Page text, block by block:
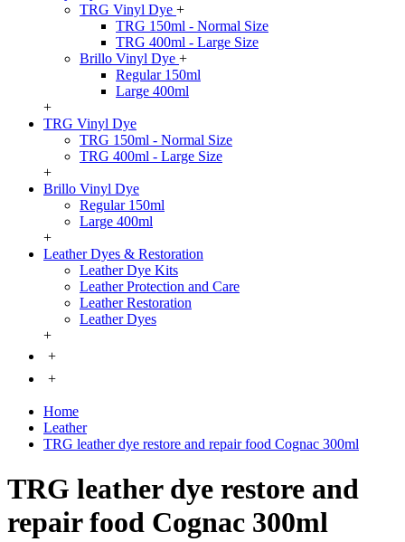
TRG Vinyl Dye +
TRG 150ml - Normal Size
TRG 400ml - Large Size
Brillo Vinyl Dye +
Regular 150ml
Large 400ml
+
TRG Vinyl Dye
TRG 150ml - Normal Size
TRG 400ml - Large Size
+
Brillo Vinyl Dye
Regular 150ml
Large 400ml
+
Leather Dyes & Restoration
Leather Dye Kits
Leather Protection and Care
Leather Restoration
Leather Dyes
+
+
+
Home
Leather
TRG leather dye restore and repair food Cognac 300ml
TRG leather dye restore and
repair food Cognac 300ml